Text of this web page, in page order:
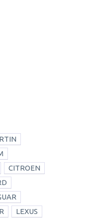
CITROEN
LEXUS